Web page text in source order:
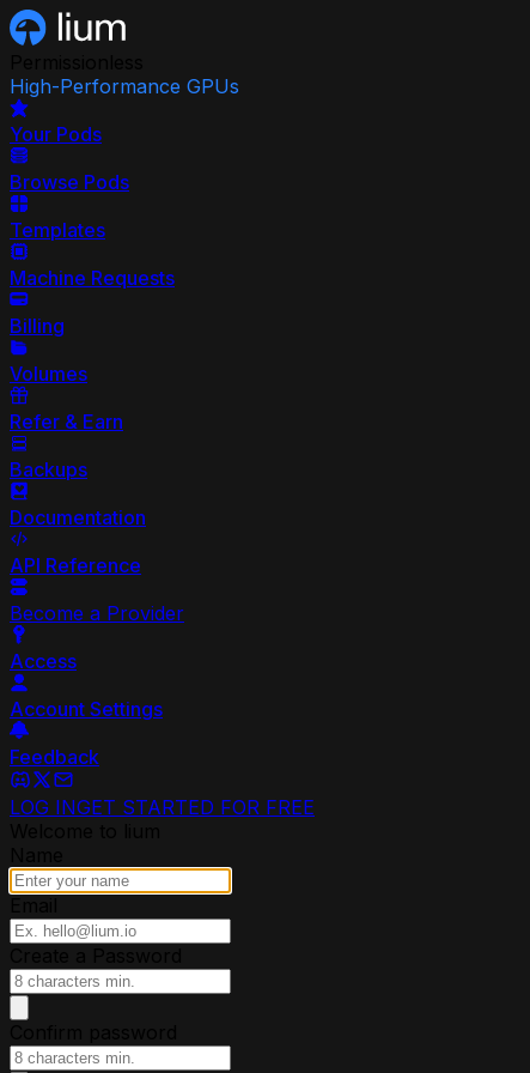
High-Performance GPUs
Your Pods
Browse Pods
Templates
Machine Requests
Billing
Volumes
Refer & Earn
Backups
Documentation
API Reference
Become a Provider
Access
Account Settings
Feedback
LOG INGET STARTED FOR FREE